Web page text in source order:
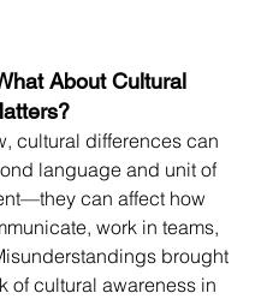
About Cultural
cultural differences can
language and unit of
can affect how
work in teams,
brought
of cultural awareness in